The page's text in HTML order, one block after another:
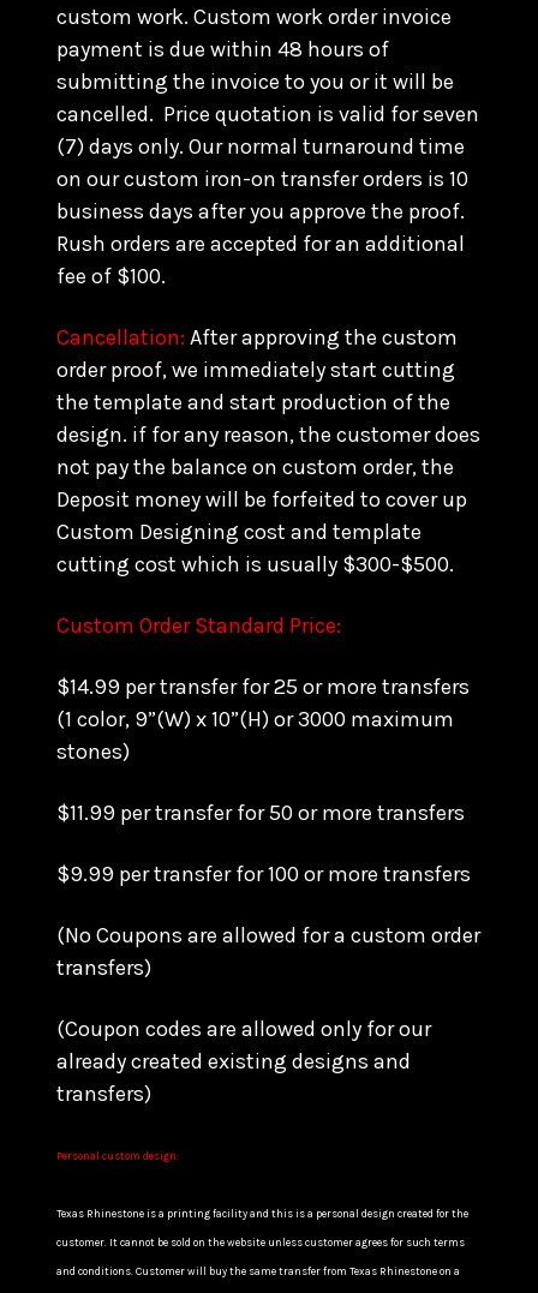
custom work. Custom work order invoice
payment is due within 48 hours of
submitting the invoice to you or it will be
cancelled. Price quotation is valid for seven
(7) days only. Our normal turnaround time
on our custom iron-on transfer orders is 10
business days after you approve the proof.
Rush orders are accepted for an additional
fee of $100.
Cancellation: After approving the custom
order proof, we immediately start cutting
the template and start production of the
design. if for any reason, the customer does
not pay the balance on custom order, the
Deposit money will be forfeited to cover up
Custom Designing cost and template
cutting cost which is usually $300-$500.
Custom Order Standard Price:
$14.99 per transfer for 25 or more transfers
(1 color, 9”(W) x 10”(H) or 3000 maximum
stones)
$11.99 per transfer for 50 or more transfers
$9.99 per transfer for 100 or more transfers
(No Coupons are allowed for a custom order
transfers)
(Coupon codes are allowed only for our
already created existing designs and
transfers)
Personal custom design:
Texas Rhinestone is a printing facility and this is a personal design created for the
customer. It cannot be sold on the website unless customer agrees for such terms
and conditions. Customer will buy the same transfer from Texas Rhinestone on a